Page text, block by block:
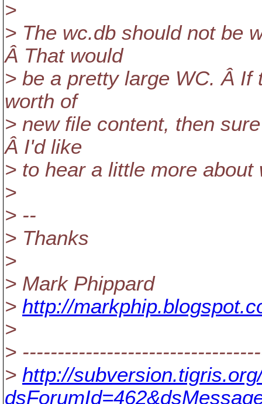
>
> The wc.db should not be
Â That would
> be a pretty large WC. Â If
worth of
> new file content, then
Â I'd like
> to hear a little more
>
> --
> Thanks
>
> Mark Phippard
> http://
>
>
> http://